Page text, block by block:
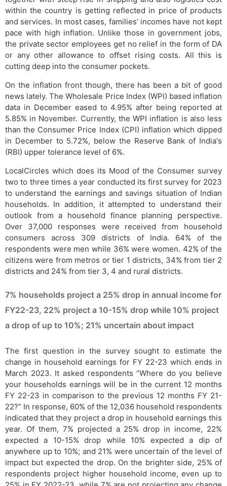
within the country is getting reflected in price of products
and services. In most cases, families’ incomes have not kept
pace with high inflation. Unlike those in government jobs,
the private sector employees get no relief in the form of DA
or any other allowance to offset rising costs. All this is
cutting deep into the consumer pockets.
On the inflation front though, there has been a bit of good
news lately. The Wholesale Price Index (WPI) based inflation
data in December eased to 4.95% after being reported at
5.85% in November. Currently, the WPI inflation is also less
than the Consumer Price Index (CPI) inflation which dipped
in December to 5.72%, below the Reserve Bank of India's
(RBI) upper tolerance level of 6%.
LocalCircles which does its Mood of the Consumer survey
two to three times a year conducted its first survey for 2023
to understand the earnings and savings situation of Indian
households. In addition, it attempted to understand their
outlook from a household finance planning perspective.
Over 37,000 responses were received from household
consumers across 309 districts of India. 64% of the
respondents were men while 36% were women. 42% of the
citizens were from metros or tier 1 districts, 34% from tier 2
districts and 24% from tier 3, 4 and rural districts.
7% households project a 25% drop in annual income for
FY22-23, 22% project a 10-15% drop while 10% project
a drop of up to 10%; 21% uncertain about impact
The first question in the survey sought to estimate the
change in household earnings for FY 22-23 which ends in
March 2023. It asked respondents “Where do you believe
your households earnings will be in the current 12 months
FY 22-23 in comparison to the previous 12 months FY 21-
22?” In response, 60% of the 12,036 household respondents
indicated that they project a drop in household earnings this
year. Of them, 7% projected a 25% drop in income, 22%
expected a 10-15% drop while 10% expected a dip of
anywhere up to 10%; and 21% were uncertain of the level of
impact but expected the drop. On the brighter side, 25% of
respondents project higher household income, even up to